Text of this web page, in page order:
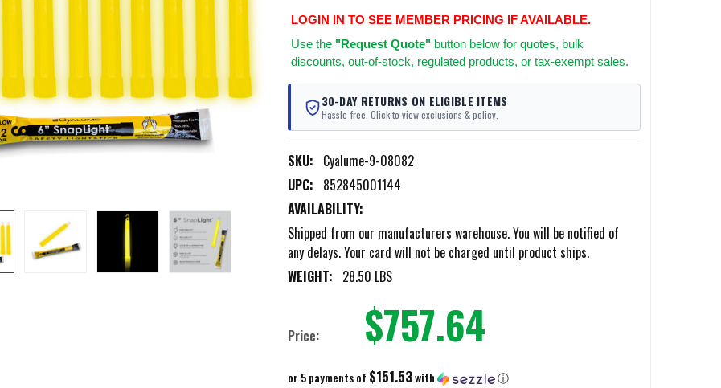
LOGIN IN TO SEE MEMBER PRICING IF AVAILABLE.
Use the "Request Quote"button below for quotes, bulk
discounts, out-of-stock, regulated products, or tax-exempt sales.
30-DAY RETURNS ON ELIGIBLE ITEMS
Hassle-free. Click to view exclusions & policy.
SKU: Cyalume-9-08082
UPC: 852845001144
AVAILABILITY:
Shipped from our manufacturers warehouse. You will be notified of
any delays. Your card will not be charged until product ships.
WEIGHT: 28.50 LBS
Price: $757.64
or 5 payments of $151.53with ⓘ